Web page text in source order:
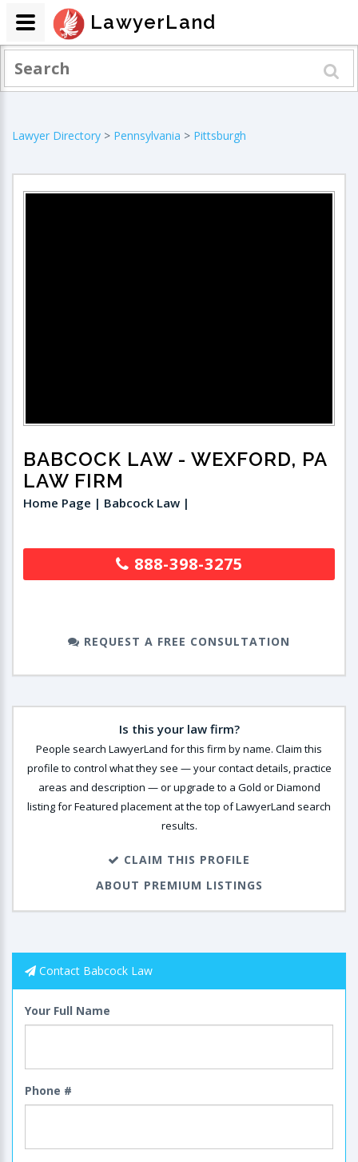
Lawyer Directory > Pennsylvania > Pittsburgh
BABCOCK LAW - WEXFORD, PA
LAW FIRM
Home Page | Babcock Law |
888-398-3275
REQUEST A FREE CONSULTATION
Is this your law firm?
People search LawyerLand for this firm by name. Claim this
profile to control what they see — your contact details, practice
areas and description — or upgrade to a Gold or Diamond
listing for Featured placement at the top of LawyerLand search
results.
CLAIM THIS PROFILE
ABOUT PREMIUM LISTINGS
Contact Babcock Law
Your Full Name
Phone #
LawyerLand